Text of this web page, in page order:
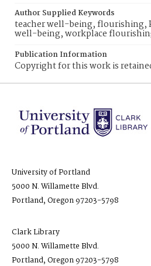
Author Supplied Keywords
teacher well-being, flourishing,
well-being, workplace
Publication Information
Copyright for this work is
University of Portland
5000 N. Willamette Blvd.
Portland, Oregon 97203-5798
Clark Library
5000 N. Willamette Blvd.
Portland, Oregon 97203-5798